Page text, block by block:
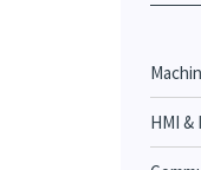
HMI &